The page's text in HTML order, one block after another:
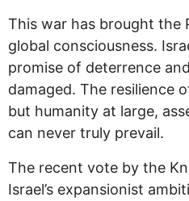
This war has brought the
global consciousness.
promise of deterrence
damaged. The resilience
but humanity at large,
can never truly prevail.
The recent vote by the
Israel’s expansionist